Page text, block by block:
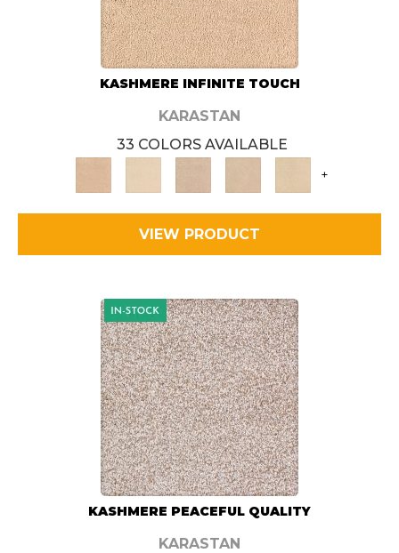
KASHMERE INFINITE TOUCH
KARASTAN
33 COLORS AVAILABLE
+
VIEW PRODUCT
KASHMERE PEACEFUL QUALITY
KARASTAN